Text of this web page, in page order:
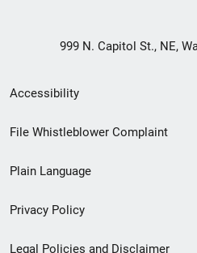
999 N. Capitol St., NE,
Secondary
Footer
menu
Accessibility
File Whistleblower Complaint
Plain Language
Privacy Policy
Legal Policies and Disclaimer